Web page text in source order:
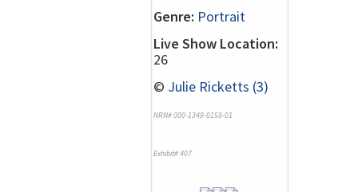
Genre: Portrait
Live Show Location:
26
© Julie Ricketts (3)
NRN# 000-1349-0158-01
Exhibit# 407